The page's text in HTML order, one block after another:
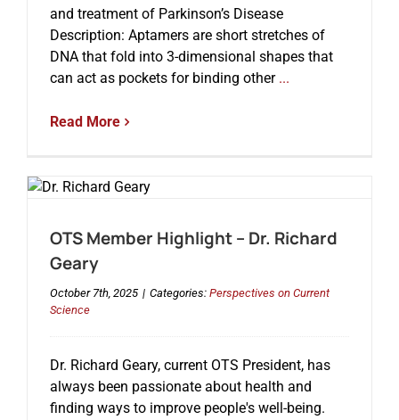
and treatment of Parkinson’s Disease
Description: Aptamers are short stretches of
DNA that fold into 3-dimensional shapes that
can act as pockets for binding other...
Read More
OTS Member Highlight – Dr. Richard
Geary
October 7th, 2025 | Categories: Perspectives on Current
Science
Dr. Richard Geary, current OTS President, has
always been passionate about health and
finding ways to improve people's well-being.